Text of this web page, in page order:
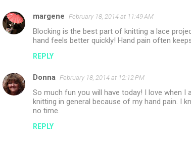
margene February 18, 2014 at 11:49 AM
Blocking is the best part of knitting a lace
hand feels better quickly! Hand pain often
REPLY
Donna February 18, 2014 at 12:12 PM
So much fun you will have today! I love when
knitting in general because of my hand pain. I
no time.
REPLY